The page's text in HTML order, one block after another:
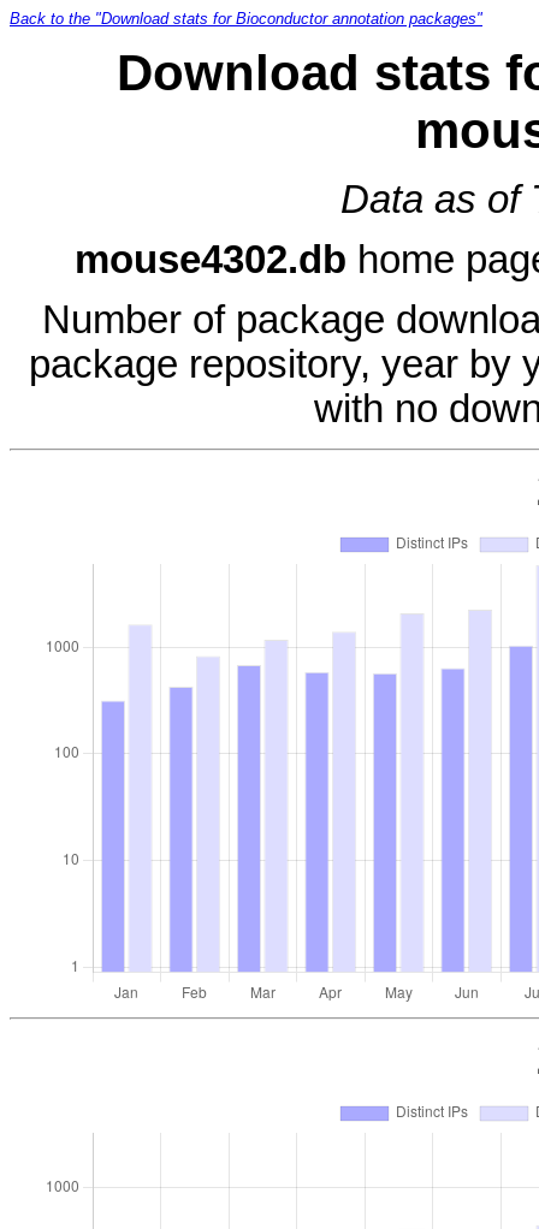
Back to the "Download stats for Bioconductor annotation packages"
Download stats
Data as of
mouse4302.db home
Number of package
package repository, year by
with no